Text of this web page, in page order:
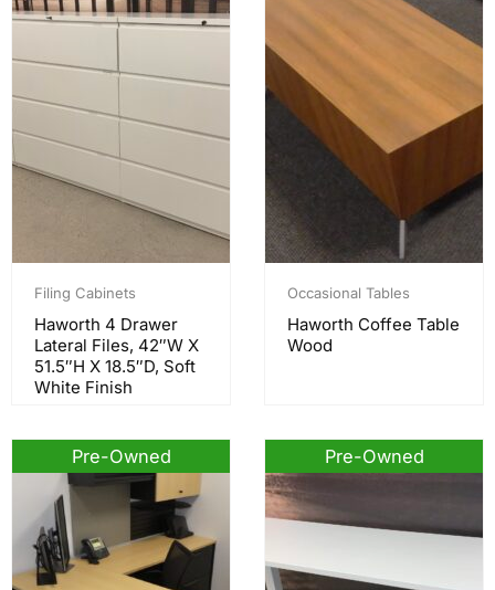
Filing Cabinets
Haworth 4 Drawer
Lateral Files, 42″W X
51.5″H X 18.5″D, Soft
White Finish
Occasional Tables
Haworth Coffee Table
Wood
Pre-Owned Pre-Owned